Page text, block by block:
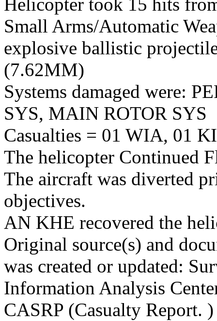
Helicopter took 15 hits
Small Arms/Automatic
explosive ballistic
(7.62MM)
Systems damaged were:
SYS, MAIN ROTOR SYS
Casualties = 01 WIA, 01
The helicopter Continued
The aircraft was diverted
objectives.
AN KHE recovered the
Original source(s) and
was created or updated:
Information Analysis
CASRP (Casualty Report. )